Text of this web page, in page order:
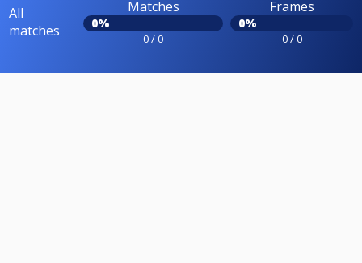
All
matches
Matches
0%
0 / 0
Frames
0%
0 / 0